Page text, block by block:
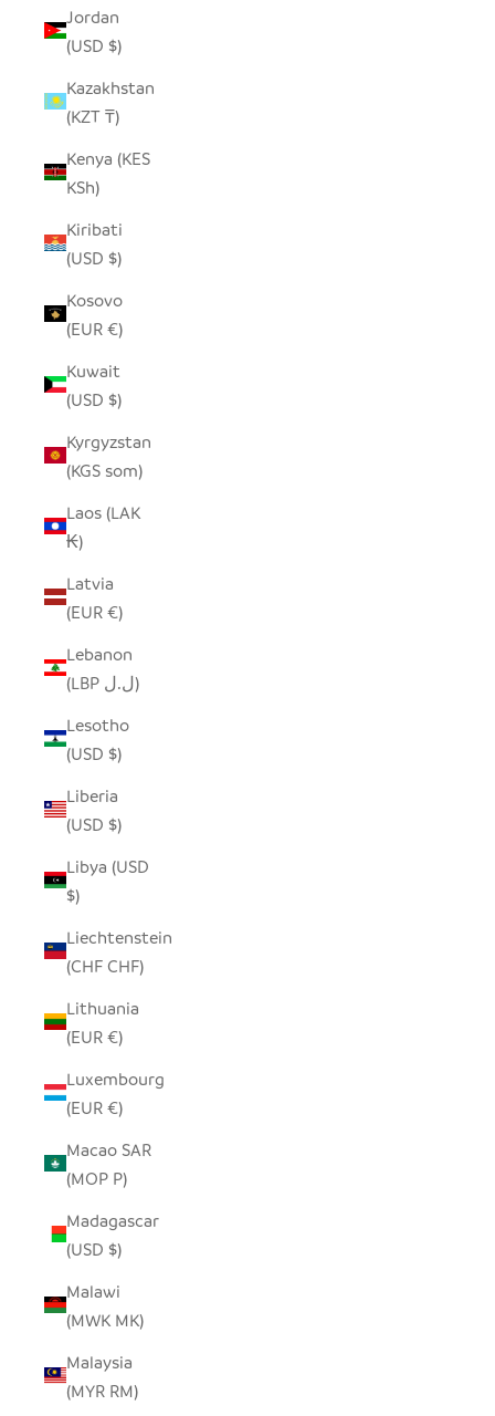
Jordan
(USD $)
Kazakhstan
(KZT ₸)
Kenya (KES
KSh)
Kiribati
(USD $)
Kosovo
(EUR €)
Kuwait
(USD $)
Kyrgyzstan
(KGS som)
Laos (LAK
₭)
Latvia
(EUR €)
Lebanon
(LBP ل.ل)
Lesotho
(USD $)
Liberia
(USD $)
Libya (USD
$)
Liechtenstein
(CHF CHF)
Lithuania
(EUR €)
Luxembourg
(EUR €)
Macao SAR
(MOP P)
Madagascar
(USD $)
Malawi
(MWK MK)
Malaysia
(MYR RM)